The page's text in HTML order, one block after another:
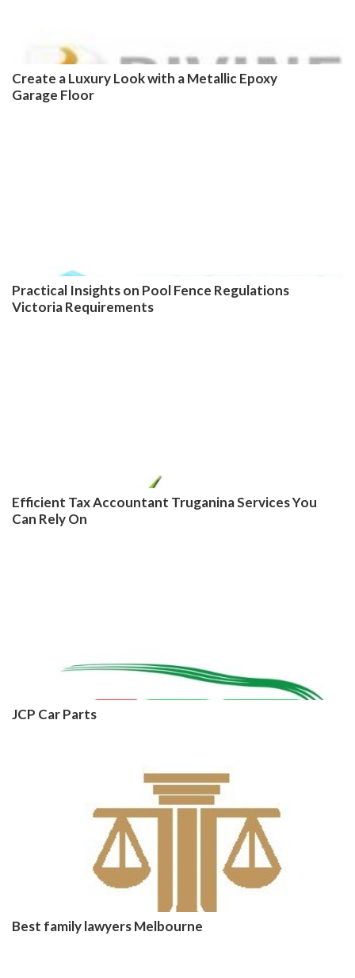
Create a Luxury Look with a Metallic Epoxy
Garage Floor
Practical Insights on Pool Fence Regulations
Victoria Requirements
Efficient Tax Accountant Truganina Services You
Can Rely On
JCP Car Parts
Best family lawyers Melbourne